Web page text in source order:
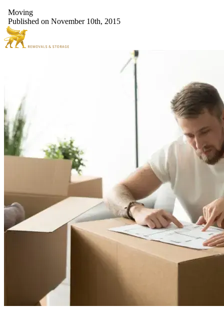
Moving
Published on November 10th, 2015